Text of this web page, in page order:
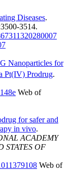
Diseases.
3514.
Nanoparticles for
Pt(IV) Prodrug.
Web of
for safer and
in vivo.
ACADEMY
STATES OF
Web of